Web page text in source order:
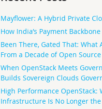
Mayflower: A Hybrid Private
How India’s Payment
Been There, Gated That: What
From a Decade of Open Source
When OpenStack Meets
Builds Sovereign Clouds
High Performance OpenStack:
Infrastructure Is No Longer